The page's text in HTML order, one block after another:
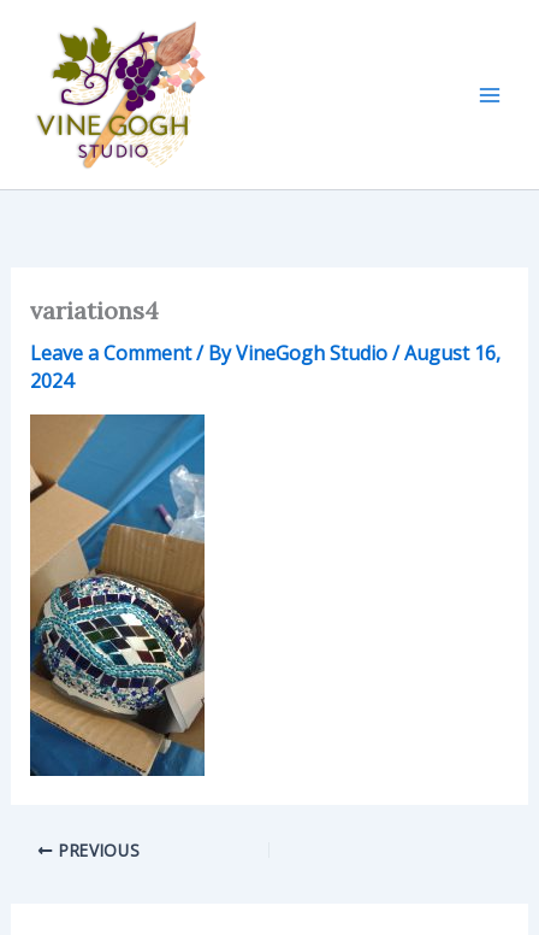
content
variations4
Leave a Comment/ ByVineGogh Studio/August 16,
2024
PREVIOUS